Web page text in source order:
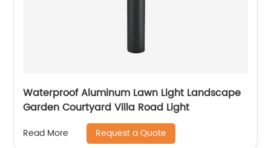
Waterproof Aluminum Lawn Light Landscape
Garden Courtyard Villa Road Light
Read More Request a Quote